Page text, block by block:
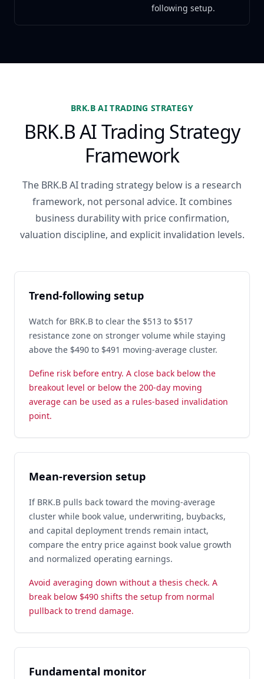
following setup.
BRK.B AI TRADING STRATEGY
BRK.B AI Trading Strategy
Framework
The BRK.B AI trading strategy below is a research
framework, not personal advice. It combines
business durability with price confirmation,
valuation discipline, and explicit invalidation levels.
Trend-following setup
Watch for BRK.B to clear the $513 to $517
resistance zone on stronger volume while staying
above the $490 to $491 moving-average cluster.
Define risk before entry. A close back below the
breakout level or below the 200-day moving
average can be used as a rules-based invalidation
point.
Mean-reversion setup
If BRK.B pulls back toward the moving-average
cluster while book value, underwriting, buybacks,
and capital deployment trends remain intact,
compare the entry price against book value growth
and normalized operating earnings.
Avoid averaging down without a thesis check. A
break below $490 shifts the setup from normal
pullback to trend damage.
Fundamental monitor